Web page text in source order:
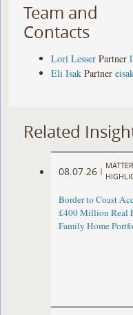
Team and
Contacts
Lori Lesser Partner
Eli Isak Partner
Related
08.07.26 |
MATTER
Border to Coast
£400 Million Real
Family Home